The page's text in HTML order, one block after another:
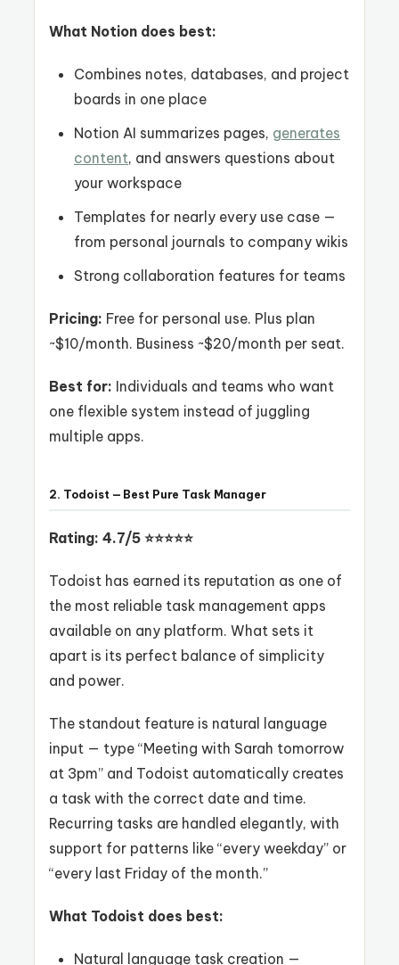
What Notion does best:
Combines notes, databases, and project
boards in one place
Notion AI summarizes pages, generates
content, and answers questions about
your workspace
Templates for nearly every use case —
from personal journals to company wikis
Strong collaboration features for teams
Pricing: Free for personal use. Plus plan
~$10/month. Business ~$20/month per seat.
Best for: Individuals and teams who want
one flexible system instead of juggling
multiple apps.
2. Todoist — Best Pure Task Manager
Rating: 4.7/5 ⭐⭐⭐⭐⭐
Todoist has earned its reputation as one of
the most reliable task management apps
available on any platform. What sets it
apart is its perfect balance of simplicity
and power.
The standout feature is natural language
input — type “Meeting with Sarah tomorrow
at 3pm” and Todoist automatically creates
a task with the correct date and time.
Recurring tasks are handled elegantly, with
support for patterns like “every weekday” or
“every last Friday of the month.”
What Todoist does best:
Natural language task creation —